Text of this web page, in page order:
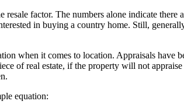
resale factor. The numbers alone indicate
in buying a country home. Still,
when it comes to location. Appraisals have
of real estate, if the property will not
equation: